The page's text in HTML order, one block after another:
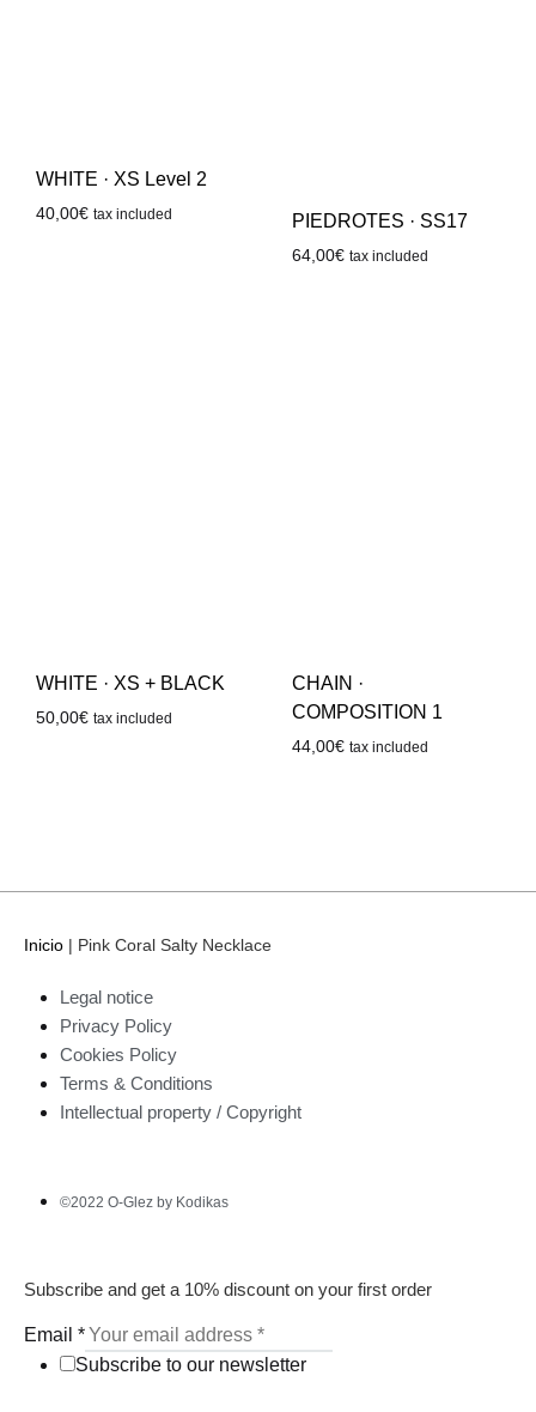
WHITE · XS Level 2
40,00€ tax included PIEDROTES · SS17
64,00€ tax included
WHITE · XS + BLACK
50,00€ tax included
CHAIN ·
COMPOSITION 1
44,00€ tax included
Inicio | Pink Coral Salty Necklace
Legal notice
Privacy Policy
Cookies Policy
Terms & Conditions
Intellectual property / Copyright
©2022 O-Glez by Kodikas
Subscribe and get a 10% discount on your first order
Email *
Subscribe to our newsletter